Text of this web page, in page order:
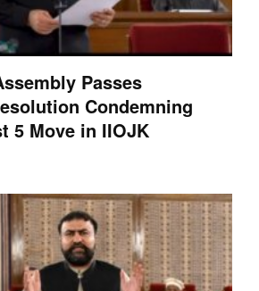
Passes
Condemning
5 Move in IIOJK